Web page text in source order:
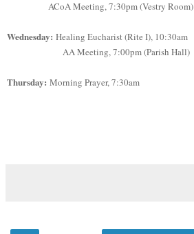
ACoA Meeting, 7:30pm (Vestry Room)
Wednesday: Healing Eucharist (Rite I), 10:30am
AA Meeting, 7:00pm (Parish Hall)
Thursday: Morning Prayer, 7:30am